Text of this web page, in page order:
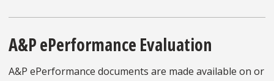
A&P ePerformance Evaluation
A&P ePerformance documents are made available on or